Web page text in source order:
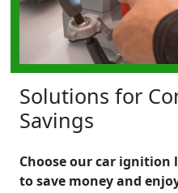
Solutions for
Savings
Choose our car ignition
to save money and